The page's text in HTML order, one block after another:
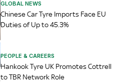
GLOBAL NEWS
Chinese Car Tyre Imports Face EU
Duties of Up to 45.3%
PEOPLE & CAREERS
Hankook Tyre UK Promotes Cottrell
to TBR Network Role